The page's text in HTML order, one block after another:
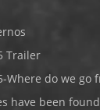
Trailer
Where do we go
have been found